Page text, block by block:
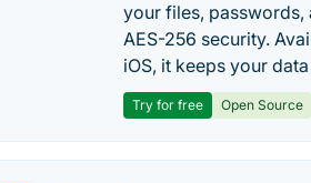
your files,
AES-256 security.
iOS, it keeps your
Try for free Open Source